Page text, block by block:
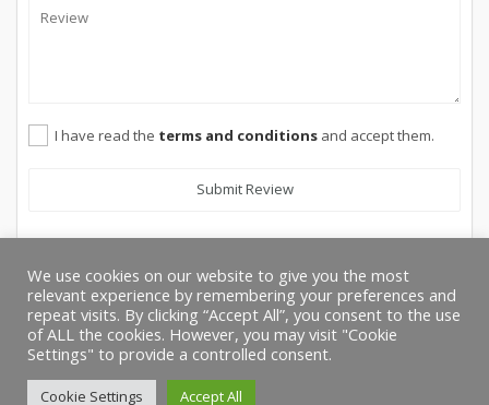
I have read the terms and conditions and accept them.
Submit Review
We use cookies on our website to give you the most
relevant experience by remembering your preferences and
repeat visits. By clicking “Accept All”, you consent to the use
of ALL the cookies. However, you may visit "Cookie
Settings" to provide a controlled consent.
Cookie Settings Accept All